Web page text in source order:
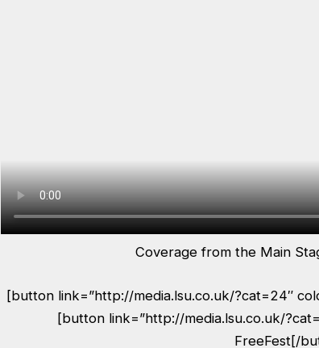
Coverage from the Main
[button link=”http://media.lsu.co.uk/?cat=24″
[button link=”http://media.lsu.co.uk/
FreeFest[/